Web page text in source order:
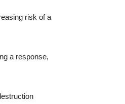
risk of a
a response,